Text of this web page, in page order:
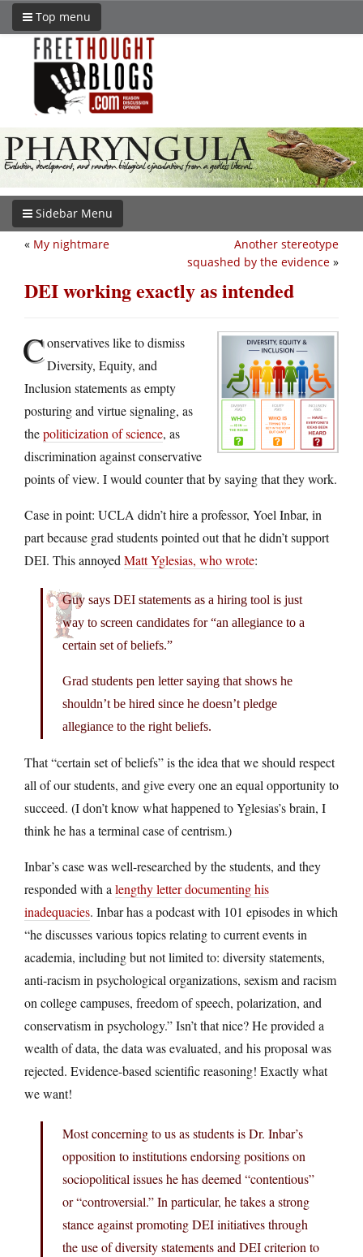
Top menu
Sidebar Menu
Another stereotype
squashed by the evidence »
« My nightmare
DEI working exactly as intended
Conservatives like to dismiss
Diversity, Equity, and
Inclusion statements as empty
posturing and virtue signaling, as
thepoliticization of science, as
discrimination against conservative
points of view. I would counter that by saying that they work.
Case in point: UCLA didn’t hire a professor, Yoel Inbar, in
part because grad students pointed out that he didn’t support
DEI. This annoyed Matt Yglesias, who wrote:
Guy says DEI statements as a hiring tool is just
way to screen candidates for “an allegiance to a
certain set of beliefs.”
Grad students pen letter saying that shows he
shouldn’t be hired since he doesn’t pledge
allegiance to the right beliefs.
That “certain set of beliefs” is the idea that we should respect
all of our students, and give every one an equal opportunity to
succeed. (I don’t know what happened to Yglesias’s brain, I
think he has a terminal case of centrism.)
Inbar’s case was well-researched by the students, and they
responded with a lengthy letter documenting his
inadequacies. Inbar has a podcast with 101 episodes in which
“he discusses various topics relating to current events in
academia, including but not limited to: diversity statements,
anti-racism in psychological organizations, sexism and racism
on college campuses, freedom of speech, polarization, and
conservatism in psychology.” Isn’t that nice? He provided a
wealth of data, the data was evaluated, and his proposal was
rejected. Evidence-based scientific reasoning! Exactly what
we want!
Most concerning to us as students is Dr. Inbar’s
opposition to institutions endorsing positions on
sociopolitical issues he has deemed “contentious”
or “controversial.” In particular, he takes a strong
stance against promoting DEI initiatives through
the use of diversity statements and DEI criterion to